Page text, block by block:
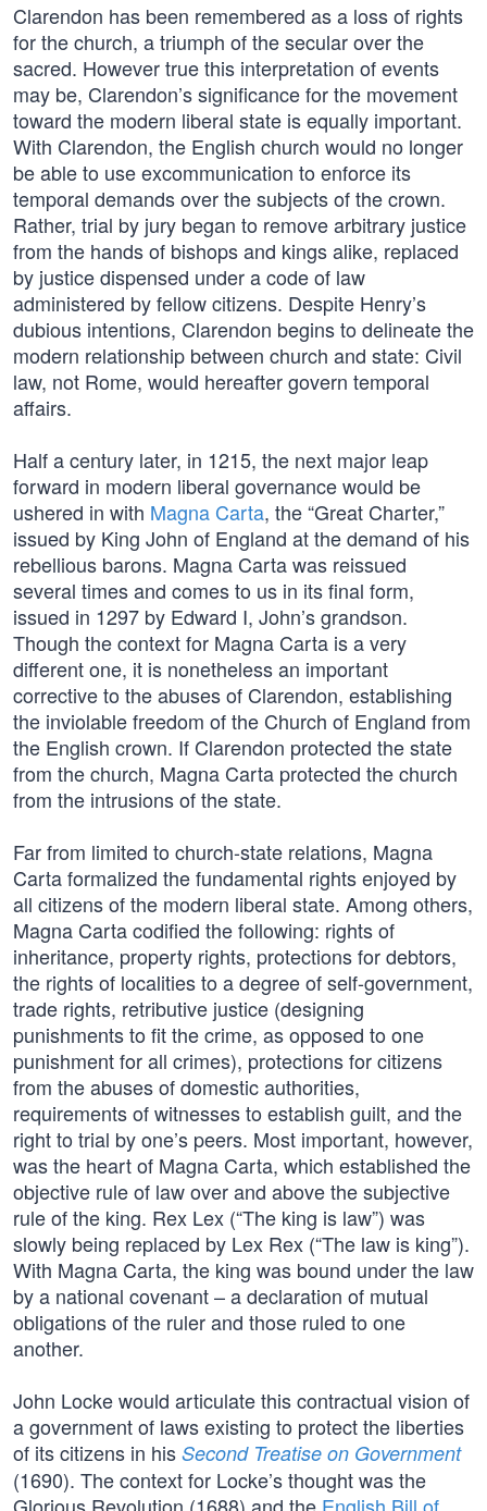
Clarendon has been remembered as a loss of rights
for the church, a triumph of the secular over the
sacred. However true this interpretation of events
may be, Clarendon’s significance for the movement
toward the modern liberal state is equally important.
With Clarendon, the English church would no longer
be able to use excommunication to enforce its
temporal demands over the subjects of the crown.
Rather, trial by jury began to remove arbitrary justice
from the hands of bishops and kings alike, replaced
by justice dispensed under a code of law
administered by fellow citizens. Despite Henry’s
dubious intentions, Clarendon begins to delineate the
modern relationship between church and state: Civil
law, not Rome, would hereafter govern temporal
affairs.
Half a century later, in 1215, the next major leap
forward in modern liberal governance would be
ushered in with Magna Carta, the “Great Charter,”
issued by King John of England at the demand of his
rebellious barons. Magna Carta was reissued
several times and comes to us in its final form,
issued in 1297 by Edward I, John’s grandson.
Though the context for Magna Carta is a very
different one, it is nonetheless an important
corrective to the abuses of Clarendon, establishing
the inviolable freedom of the Church of England from
the English crown. If Clarendon protected the state
from the church, Magna Carta protected the church
from the intrusions of the state.
Far from limited to church-state relations, Magna
Carta formalized the fundamental rights enjoyed by
all citizens of the modern liberal state. Among others,
Magna Carta codified the following: rights of
inheritance, property rights, protections for debtors,
the rights of localities to a degree of self-government,
trade rights, retributive justice (designing
punishments to fit the crime, as opposed to one
punishment for all crimes), protections for citizens
from the abuses of domestic authorities,
requirements of witnesses to establish guilt, and the
right to trial by one’s peers. Most important, however,
was the heart of Magna Carta, which established the
objective rule of law over and above the subjective
rule of the king. Rex Lex (“The king is law”) was
slowly being replaced by Lex Rex (“The law is king”).
With Magna Carta, the king was bound under the law
by a national covenant – a declaration of mutual
obligations of the ruler and those ruled to one
another.
John Locke would articulate this contractual vision of
a government of laws existing to protect the liberties
of its citizens in his Second Treatise on Government
(1690). The context for Locke’s thought was the